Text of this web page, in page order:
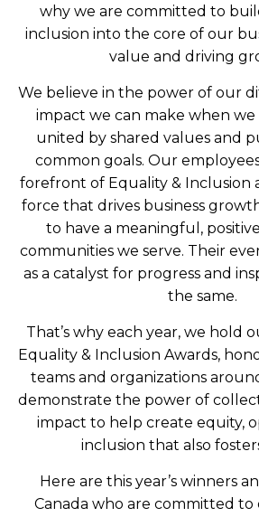
why we are committed to
inclusion into the core of our
value and driving
We believe in the power of our
impact we can make when
united by shared values and
common goals. Our
forefront of Equality & Inclusion
force that drives business
to have a meaningful,
communities we serve. Their
as a catalyst for progress and
the same.
That’s why each year, we hold
Equality & Inclusion Awards,
teams and organizations
demonstrate the power of
impact to help create equity,
inclusion that also
Here are this year’s winners
Canada who are committed to